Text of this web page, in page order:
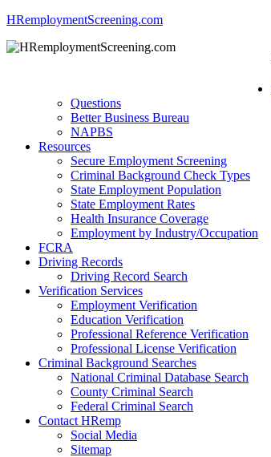
HRemploymentScreening.com
Questions
Better Business Bureau
NAPBS
Resources
Secure Employment Screening
Criminal Background Check Types
State Employment Population
State Employment Rates
Health Insurance Coverage
Employment by Industry/Occupation
FCRA
Driving Records
Driving Record Search
Verification Services
Employment Verification
Education Verification
Professional Reference Verification
Professional License Verification
Criminal Background Searches
National Criminal Database Search
County Criminal Search
Federal Criminal Search
Contact HRemp
Social Media
Sitemap